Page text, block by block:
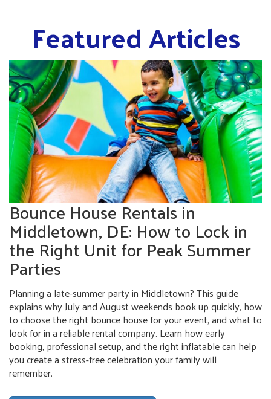
Featured Articles
Bounce House Rentals in
Middletown, DE: How to Lock in
the Right Unit for Peak Summer
Parties
Planning a late-summer party in Middletown? This guide
explains why July and August weekends book up quickly, how
to choose the right bounce house for your event, and what to
look for in a reliable rental company. Learn how early
booking, professional setup, and the right inflatable can help
you create a stress-free celebration your family will
remember.